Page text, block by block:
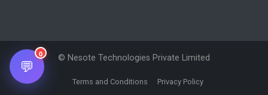
© Nesote Technologies Private Limited
Terms and Conditions Privacy Policy
💬
0